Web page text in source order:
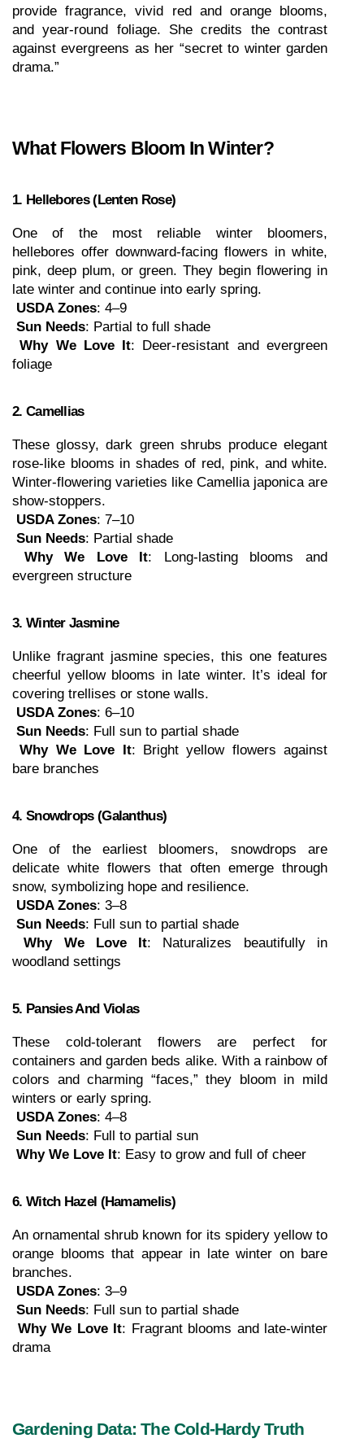
provide fragrance, vivid red and orange blooms,
and year-round foliage. She credits the contrast
against evergreens as her “secret to winter garden
drama.”
What Flowers Bloom In Winter?
1. Hellebores (Lenten Rose)
One of the most reliable winter bloomers,
hellebores offer downward-facing flowers in white,
pink, deep plum, or green. They begin flowering in
late winter and continue into early spring.
USDA Zones: 4–9
Sun Needs: Partial to full shade
Why We Love It: Deer-resistant and evergreen
foliage
2. Camellias
These glossy, dark green shrubs produce elegant
rose-like blooms in shades of red, pink, and white.
Winter-flowering varieties like Camellia japonica are
show-stoppers.
USDA Zones: 7–10
Sun Needs: Partial shade
Why We Love It: Long-lasting blooms and
evergreen structure
3. Winter Jasmine
Unlike fragrant jasmine species, this one features
cheerful yellow blooms in late winter. It’s ideal for
covering trellises or stone walls.
USDA Zones: 6–10
Sun Needs: Full sun to partial shade
Why We Love It: Bright yellow flowers against
bare branches
4. Snowdrops (Galanthus)
One of the earliest bloomers, snowdrops are
delicate white flowers that often emerge through
snow, symbolizing hope and resilience.
USDA Zones: 3–8
Sun Needs: Full sun to partial shade
Why We Love It: Naturalizes beautifully in
woodland settings
5. Pansies And Violas
These cold-tolerant flowers are perfect for
containers and garden beds alike. With a rainbow of
colors and charming “faces,” they bloom in mild
winters or early spring.
USDA Zones: 4–8
Sun Needs: Full to partial sun
Why We Love It: Easy to grow and full of cheer
6. Witch Hazel (Hamamelis)
An ornamental shrub known for its spidery yellow to
orange blooms that appear in late winter on bare
branches.
USDA Zones: 3–9
Sun Needs: Full sun to partial shade
Why We Love It: Fragrant blooms and late-winter
drama
Gardening Data: The Cold-Hardy Truth